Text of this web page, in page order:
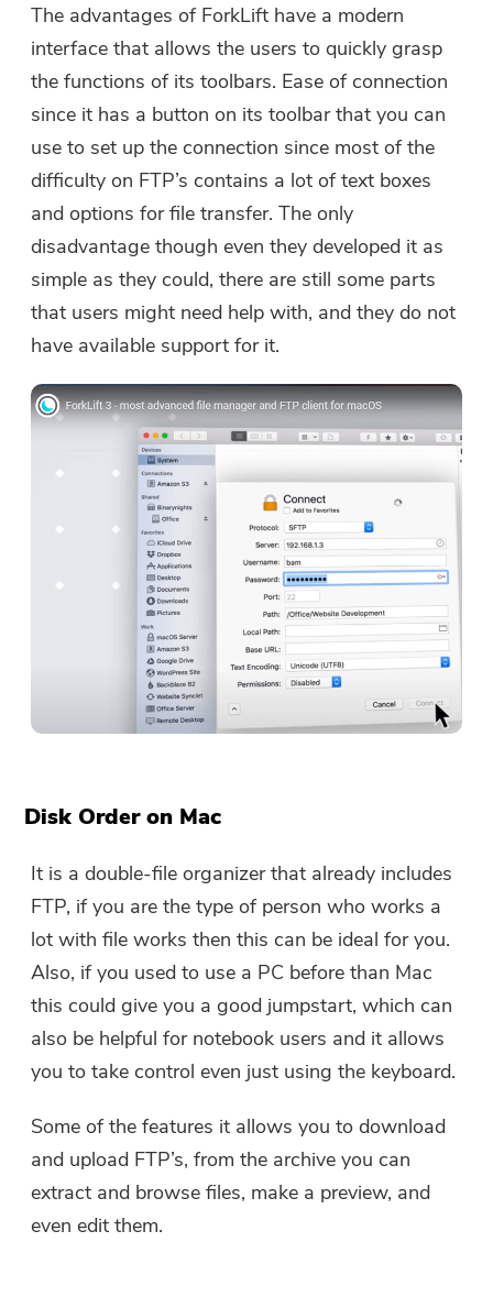
The advantages of ForkLift have a modern
interface that allows the users to quickly grasp
the functions of its toolbars. Ease of connection
since it has a button on its toolbar that you can
use to set up the connection since most of the
difficulty on FTP’s contains a lot of text boxes
and options for file transfer. The only
disadvantage though even they developed it as
simple as they could, there are still some parts
that users might need help with, and they do not
have available support for it.
Disk Order on Mac
It is a double-file organizer that already includes
FTP, if you are the type of person who works a
lot with file works then this can be ideal for you.
Also, if you used to use a PC before than Mac
this could give you a good jumpstart, which can
also be helpful for notebook users and it allows
you to take control even just using the keyboard.
Some of the features it allows you to download
and upload FTP’s, from the archive you can
extract and browse files, make a preview, and
even edit them.